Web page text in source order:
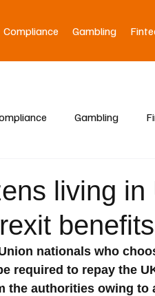
Compliance Gambling
Gambling
living
nationals who
required to repay the
the authorities owing to